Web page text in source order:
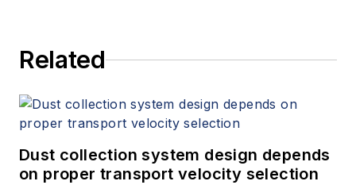
Related
Dust collection system design depends
on proper transport velocity selection